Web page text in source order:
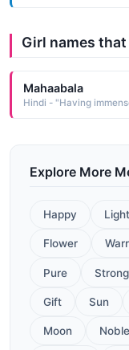
Girl names
Mahaabala
Explore More
Happy Light
Flower
Pure Strong
Gift Sun
Moon Noble